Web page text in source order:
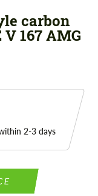
carbon
167 AMG
2-3 days